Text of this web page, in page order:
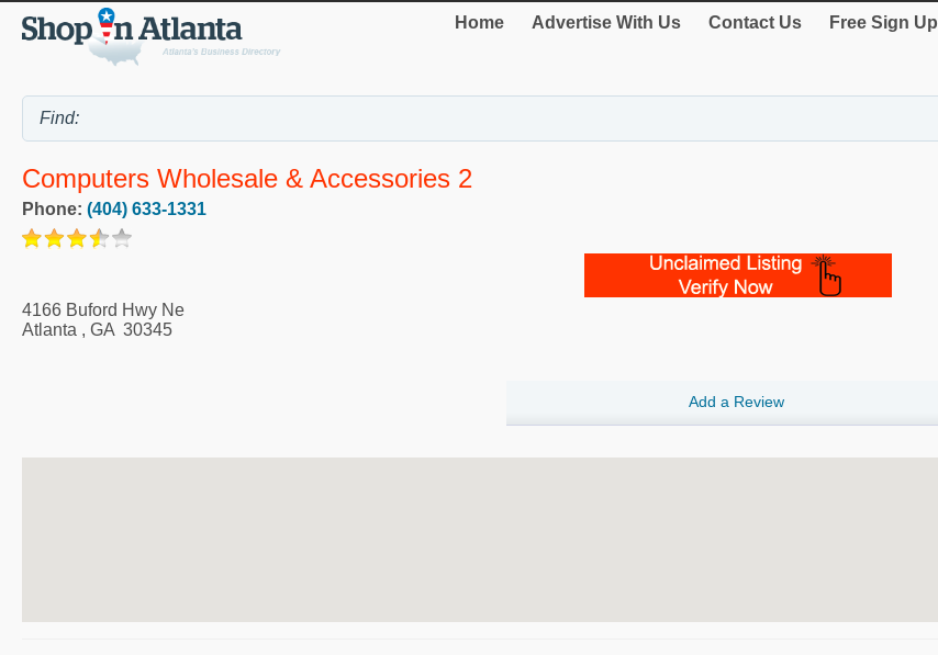
Home Advertise With Us Contact Us Free Sign Up
Computers Wholesale & Accessories 2
Phone: (404) 633-1331
4166 Buford Hwy Ne
Atlanta , GA 30345
Add a Review